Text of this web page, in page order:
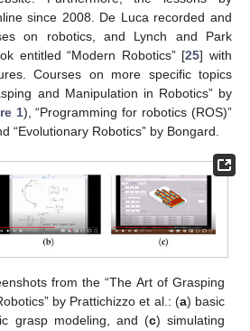
since 2008. De Luca recorded and
on robotics, and Lynch and Park
entitled “Modern Robotics” [25] with
Courses on more specific topics
and Manipulation in Robotics” by
1), “Programming for robotics (ROS)”
“Evolutionary Robotics” by Bongard.
from the “The Art of Grasping
by Prattichizzo et al.: (a) basic
grasp modeling, and (c) simulating